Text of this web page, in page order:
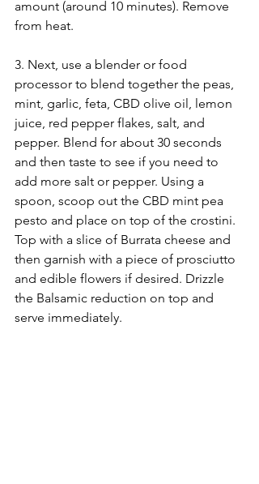
amount (around 10 minutes). Remove
from heat.
3. Next, use a blender or food
processor to blend together the peas,
mint, garlic, feta, CBD olive oil, lemon
juice, red pepper flakes, salt, and
pepper. Blend for about 30 seconds
and then taste to see if you need to
add more salt or pepper. Using a
spoon, scoop out the CBD mint pea
pesto and place on top of the crostini.
Top with a slice of Burrata cheese and
then garnish with a piece of prosciutto
and edible flowers if desired. Drizzle
the Balsamic reduction on top and
serve immediately.